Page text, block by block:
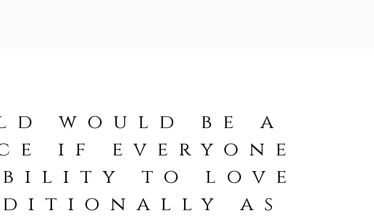
would be a
if everyone
to love
as